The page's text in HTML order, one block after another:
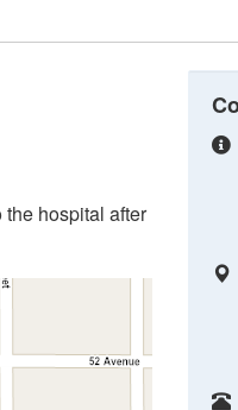
hospital after